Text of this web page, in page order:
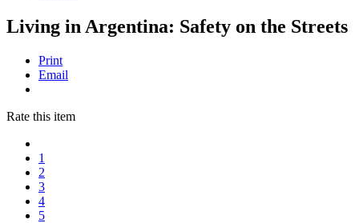
Living in Argentina: Safety on the Streets
Print
Email
Rate this item
1
2
3
4
5